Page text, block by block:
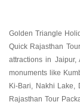
Golden Triangle
Quick Rajasthan
attractions in
monuments like
Ki-Bari, Nakhi Lake,
Rajasthan Tour